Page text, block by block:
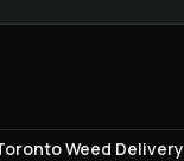
Weed Delivery